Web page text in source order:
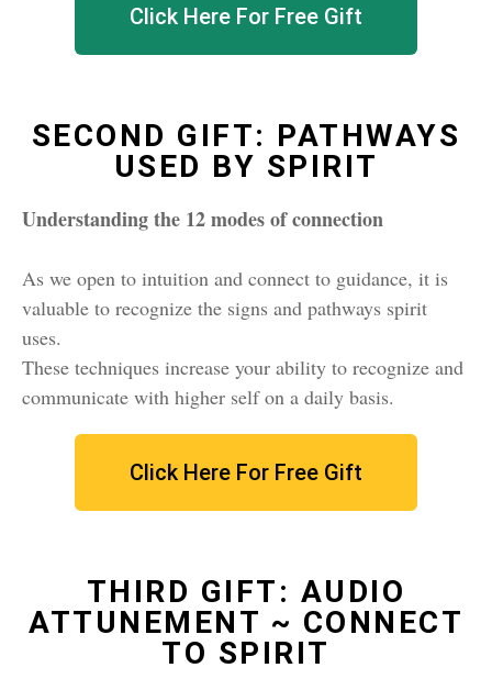
Click Here For Free Gift
SECOND GIFT: PATHWAYS
USED BY SPIRIT
Understanding the 12 modes of connection
As we open to intuition and connect to guidance, it is
valuable to recognize the signs and pathways spirit
uses.
These techniques increase your ability to recognize and
communicate with higher self on a daily basis.
Click Here For Free Gift
THIRD GIFT: AUDIO
ATTUNEMENT ~ CONNECT
TO SPIRIT